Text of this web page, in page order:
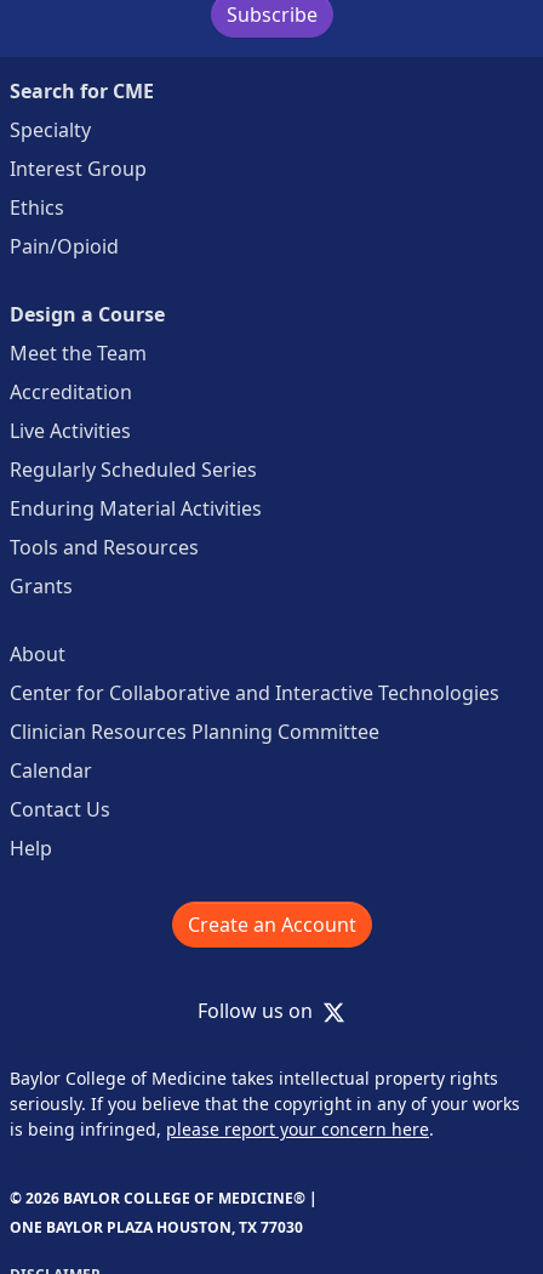
Subscribe
Search for CME
Specialty
Interest Group
Ethics
Pain/Opioid
Design a Course
Meet the Team
Accreditation
Live Activities
Regularly Scheduled Series
Enduring Material Activities
Tools and Resources
Grants
About
Center for Collaborative and Interactive Technologies
Clinician Resources Planning Committee
Calendar
Contact Us
Help
Create an Account
Follow us on X
Baylor College of Medicine takes intellectual property rights
seriously. If you believe that the copyright in any of your works
is being infringed, please report your concern here.
© 2026 BAYLOR COLLEGE OF MEDICINE® |
ONE BAYLOR PLAZA HOUSTON, TX 77030